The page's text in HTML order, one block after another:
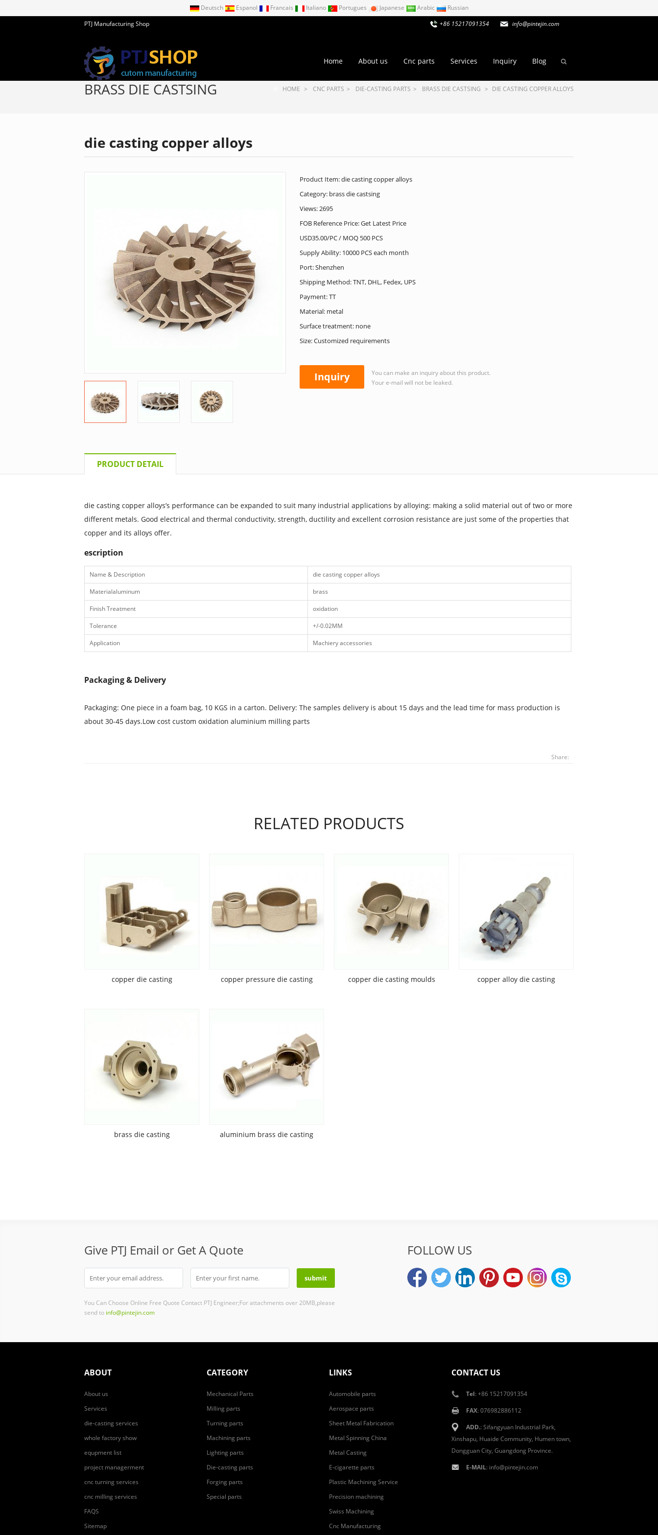
Deutsch Espanol Francais Italiano Portugues Japanese Arabic
Russian
PTJ Manufacturing Shop
+86 15217091354 info@pintejin.com
Home About us Cnc parts Services Inquiry Blog
BRASS DIE CASTSING HOME > CNC PARTS > DIE-CASTING PARTS > BRASS DIE CASTSING > DIE CASTING COPPER ALLOYS
die casting copper alloys
Product Item: die casting copper alloys
Category: brass die castsing
Views: 2695
FOB Reference Price: Get Latest Price
USD35.00/PC / MOQ 500 PCS
Supply Ability: 10000 PCS each month
Port: Shenzhen
Shipping Method: TNT, DHL, Fedex, UPS
Payment: TT
Material: metal
Surface treatment: none
Size: Customized requirements
Inquiry
You can make an inquiry about this product.
Your e-mail will not be leaked.
PRODUCT DETAIL
die casting copper alloys’s performance can be expanded to suit many industrial applications by alloying: making a solid material out of two or more
different metals. Good electrical and thermal conductivity, strength, ductility and excellent corrosion resistance are just some of the properties that
copper and its alloys offer.
escription
Name & Description die casting copper alloys
Materialaluminum brass
Finish Treatment oxidation
Tolerance +/-0.02MM
Application Machiery accessories
Packaging & Delivery
Packaging: One piece in a foam bag, 10 KGS in a carton. Delivery: The samples delivery is about 15 days and the lead time for mass production is
about 30-45 days.Low cost custom oxidation aluminium milling parts
Share:
RELATED PRODUCTS
copper die casting copper pressure die casting copper die casting moulds copper alloy die casting
brass die casting aluminium brass die casting
Give PTJ Email or Get A Quote
You Can Choose Online Free Quote Contact PTJ Engineer;For attachments over 20MB,please
send to info@pintejin.com
FOLLOW US
ABOUT
About us
Services
die-casting services
whole factory show
equpment list
project managerment
cnc turning services
cnc milling services
FAQS
Sitemap
CATEGORY
Mechanical Parts
Milling parts
Turning parts
Machining parts
Lighting parts
Die-casting parts
Forging parts
Special parts
LINKS
Automobile parts
Aerospace parts
Sheet Metal Fabrication
Metal Spinning China
Metal Casting
E-cigarette parts
Plastic Machining Service
Precision machining
Swiss Machining
Cnc Manufacturing
CONTACT US
Tel: +86 15217091354
FAX: 076982886112
ADD.: Sifangyuan Industrial Park,
Xinshapu, Huaide Community, Humen town,
Dongguan City, Guangdong Province.
E-MAIL: info@pintejin.com